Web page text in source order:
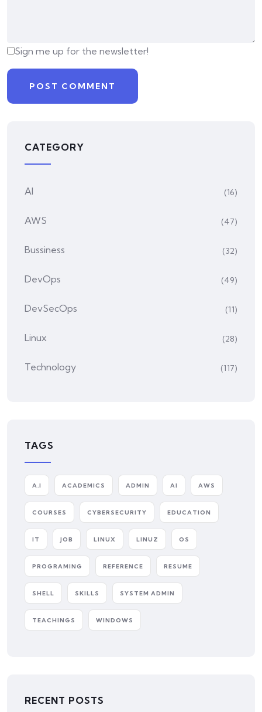
Sign me up for the newsletter!
CATEGORY
AI (16)
AWS (47)
Bussiness (32)
DevOps (49)
DevSecOps (11)
Linux (28)
Technology (117)
TAGS
A.I ACADEMICS ADMIN AI AWS
COURSES CYBERSECURITY EDUCATION
IT JOB LINUX LINUZ OS
PROGRAMING REFERENCE RESUME
SHELL SKILLS SYSTEM ADMIN
TEACHINGS WINDOWS
RECENT POSTS